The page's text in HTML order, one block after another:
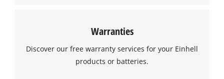
Warranties
Discover our free warranty services for your Einhell
products or batteries.